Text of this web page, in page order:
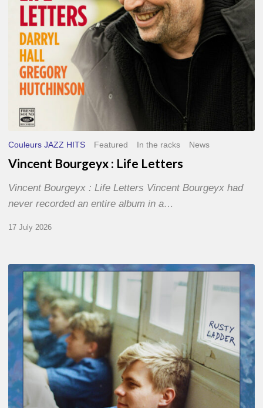
Couleurs JAZZ HITS Featured In the racks News
Vincent Bourgeyx : Life Letters
Vincent Bourgeyx : Life Letters Vincent Bourgeyx had
never recorded an entire album in a…
17 July 2026
Thomas
Gaucher
:
Rusty
Ladder